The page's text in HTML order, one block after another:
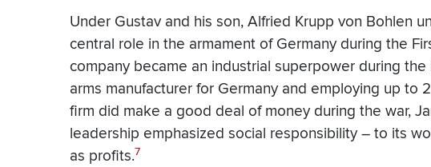
Under Gustav and his son, Alfried Krupp von Bohlen
central role in the armament of Germany during the
company became an industrial superpower during
arms manufacturer for Germany and employing up to
firm did make a good deal of money during the war,
leadership emphasized social responsibility – to its
as profits.7